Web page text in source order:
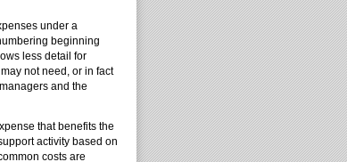
under a
beginning
less detail for
not need, or in fact
and the
that benefits the
activity based on
costs are